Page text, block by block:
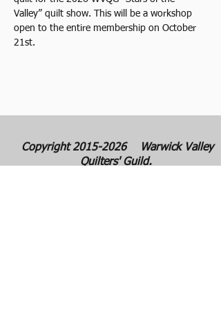
Valley” quilt show. This will be a workshop
open to the entire membership on October
21st.
Copyright2015-2026
Warwick Valley
Quilters' Guild.